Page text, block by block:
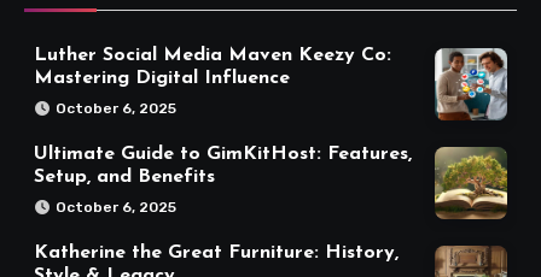
Luther Social Media Maven Keezy Co:
Mastering Digital Influence
October 6, 2025
Ultimate Guide to GimKitHost: Features,
Setup, and Benefits
October 6, 2025
Katherine the Great Furniture: History,